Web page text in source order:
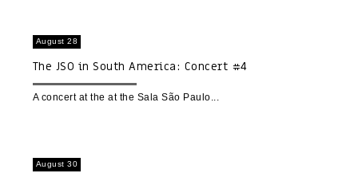
August 28
The JSO in South America: Concert #4
A concert at the at the Sala São Paulo
August 30